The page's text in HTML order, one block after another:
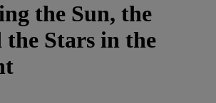
the Sun, the
the Stars in the